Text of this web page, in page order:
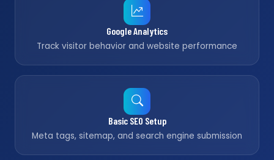
Google Analytics
Track visitor behavior and website performance
Basic SEO Setup
Meta tags, sitemap, and search engine submission